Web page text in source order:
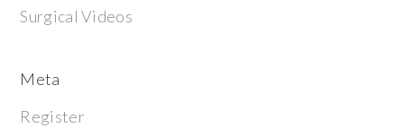
Surgical Videos
Meta
Register